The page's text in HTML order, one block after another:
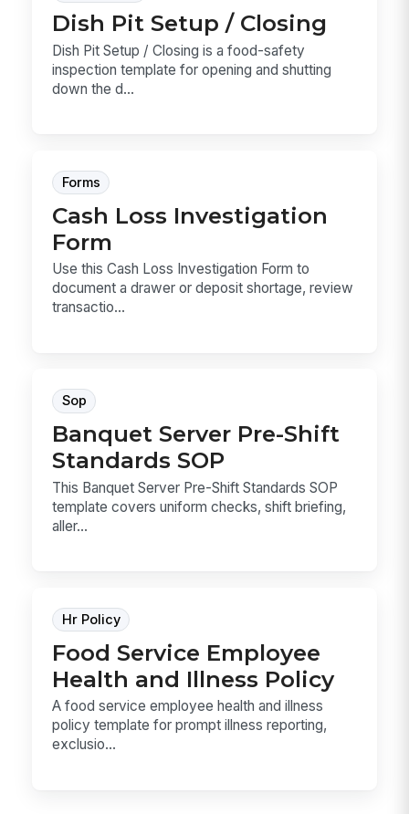
Dish Pit Setup / Closing
Dish Pit Setup / Closing is a food-safety
inspection template for opening and shutting
down the d...
Forms
Cash Loss Investigation
Form
Use this Cash Loss Investigation Form to
document a drawer or deposit shortage, review
transactio...
Sop
Banquet Server Pre-Shift
Standards SOP
This Banquet Server Pre-Shift Standards SOP
template covers uniform checks, shift briefing,
aller...
Hr Policy
Food Service Employee
Health and Illness Policy
A food service employee health and illness
policy template for prompt illness reporting,
exclusio...